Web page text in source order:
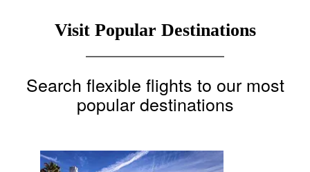
Visit Popular Destinations
Search flexible flights to our most
popular destinations